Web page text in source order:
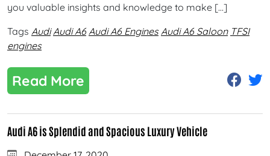
you valuable insights and knowledge to make […]
Tags Audi Audi A6 Audi A6 Engines Audi A6 Saloon TFSI
engines
Read More
Audi A6 is Splendid and Spacious Luxury Vehicle